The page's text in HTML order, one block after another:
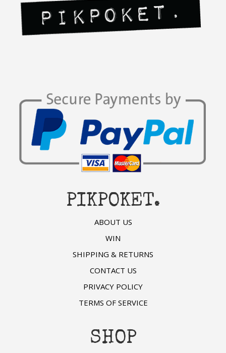
PIKPOKET.
ABOUT US
WIN
SHIPPING & RETURNS
CONTACT US
PRIVACY POLICY
TERMS OF SERVICE
SHOP